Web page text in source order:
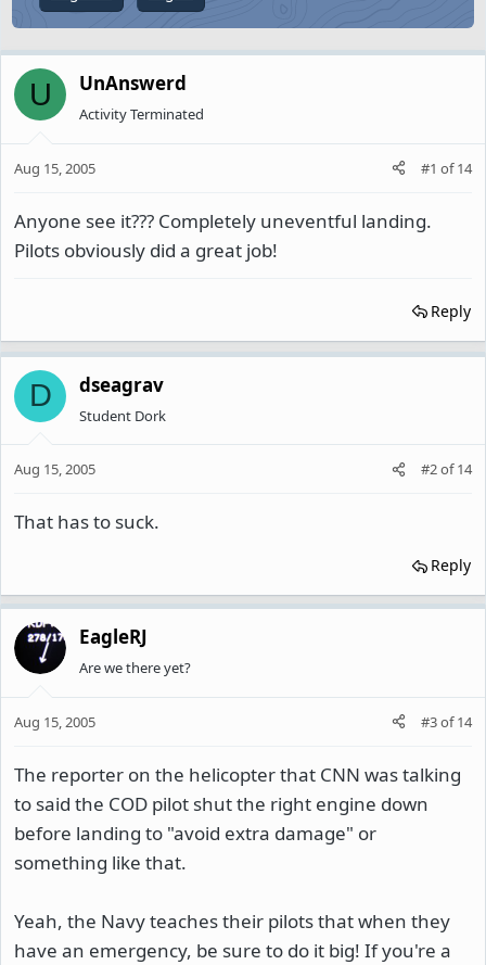
U UnAnswerd
Activity Terminated
Aug 15, 2005 #1 of14
Anyone see it??? Completely uneventful landing.
Pilots obviously did a great job!
Reply
D dseagrav
Student Dork
Aug 15, 2005 #2of14
That has to suck.
Reply
EagleRJ
Are we there yet?
Aug 15, 2005 #3of14
The reporter on the helicopter that CNN was talking
to said the COD pilot shut the right engine down
before landing to "avoid extra damage" or
something like that.
Yeah, the Navy teaches their pilots that when they
have an emergency, be sure to do it big! If you're a